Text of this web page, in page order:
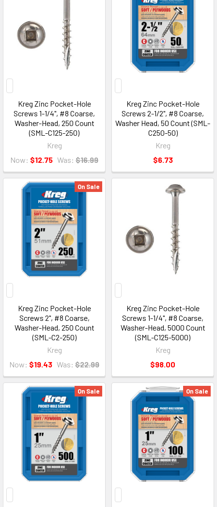
Kreg Zinc Pocket-Hole
Screws 1-1/4", #8 Coarse,
Washer-Head, 250 Count
(SML-C125-250)
Kreg
Now: $12.75 Was: $16.99
Kreg Zinc Pocket-Hole
Screws 2-1/2", #8 Coarse,
Washer Head, 50 Count (SML-
C250-50)
Kreg
$6.73
On Sale
Kreg Zinc Pocket-Hole
Screws 2", #8 Coarse,
Washer-Head, 250 Count
(SML-C2-250)
Kreg
Now: $19.43 Was: $22.99
Kreg Zinc Pocket-Hole
Screws 1-1/4", #8 Coarse,
Washer-Head, 5000 Count
(SML-C125-5000)
Kreg
$98.00
On Sale On Sale